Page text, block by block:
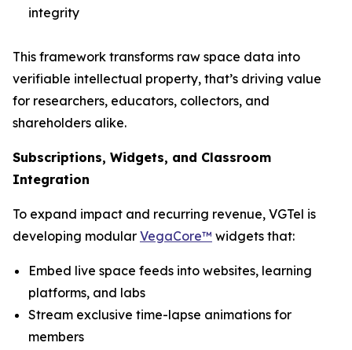
integrity
This framework transforms raw space data into
verifiable intellectual property, that’s driving value
for researchers, educators, collectors, and
shareholders alike.
Subscriptions, Widgets, and Classroom
Integration
To expand impact and recurring revenue, VGTel is
developing modular VegaCore™ widgets that:
Embed live space feeds into websites, learning
platforms, and labs
Stream exclusive time-lapse animations for
members